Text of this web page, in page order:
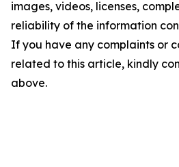
images, videos, licenses,
reliability of the information
If you have any complaints or
related to this article, kindly
above.